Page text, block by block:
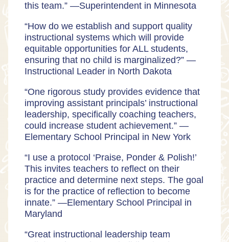
this team.” —Superintendent in Minnesota
“How do we establish and support quality
instructional systems which will provide
equitable opportunities for ALL students,
ensuring that no child is marginalized?” —
Instructional Leader in North Dakota
“One rigorous study provides evidence that
improving assistant principals’ instructional
leadership, specifically coaching teachers,
could increase student achievement.” —
Elementary School Principal in New York
“I use a protocol ‘Praise, Ponder & Polish!’
This invites teachers to reflect on their
practice and determine next steps. The goal
is for the practice of reflection to become
innate.” —Elementary School Principal in
Maryland
“Great instructional leadership team